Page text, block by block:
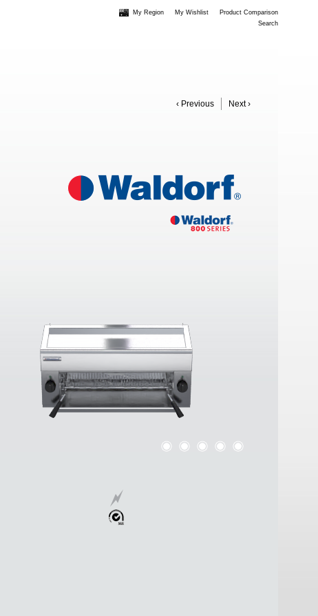
My Region My Wishlist
Product Comparison
Search
‹ Previous Next ›